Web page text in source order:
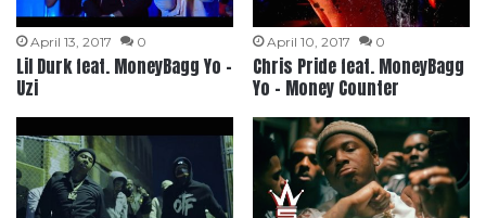
April 13, 2017 0
Lil Durk feat. MoneyBagg Yo –
Uzi
April 10, 2017 0
Chris Pride feat. MoneyBagg
Yo – Money Counter